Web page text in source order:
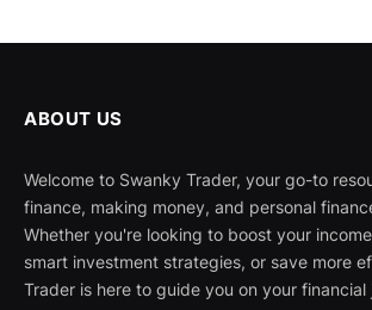
ABOUT US
Welcome to Swanky Trader, your go-to
finance, making money, and personal
Whether you're looking to boost your
smart investment strategies, or save more
Trader is here to guide you on your financial